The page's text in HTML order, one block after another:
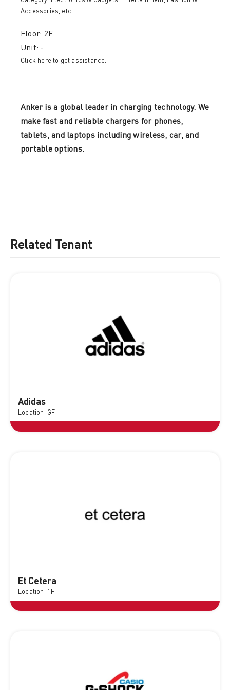
Accessories, etc.
Floor: 2F
Unit: -
Click here to get assistance.
Anker is a global leader in charging technology. We
make fast and reliable chargers for phones,
tablets, and laptops including wireless, car, and
portable options.
Related Tenant
Adidas
Location: GF
Et Cetera
Location: 1F